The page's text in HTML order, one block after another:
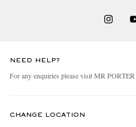
NEED HELP?
For any enquiries please visit MR PORTER
CHANGE LOCATION